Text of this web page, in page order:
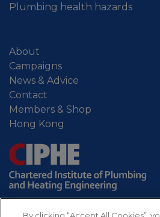
Plumbing health hazards
About
Campaigns
News & Advice
Contact
Members & Shop
Hong Kong